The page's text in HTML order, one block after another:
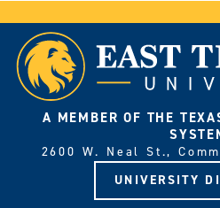
A MEMBER OF THE
2600 W. Neal St.,
UNIVERSITY